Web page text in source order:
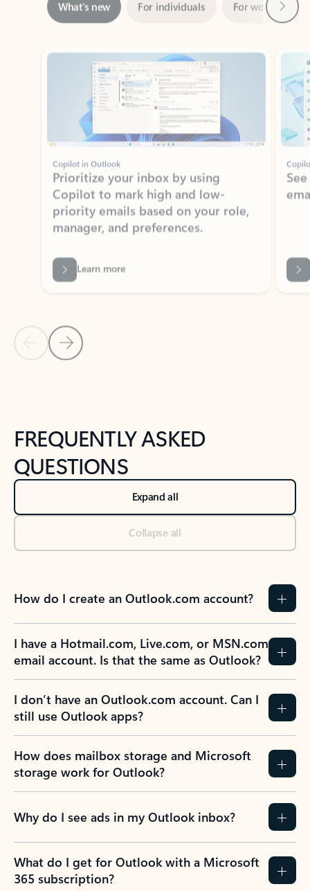
Showing slide 1 of 3
Copilot in Outlook
Prioritize your inbox by using
Copilot to mark high and low-
priority emails based on your role,
manager, and preferences.
Learn more
Back to NEWS AND TIPS-What's new tab section
Back to tabs
FREQUENTLY ASKED
QUESTIONS
Expand all
Collapse all
How do I create an Outlook.com account?
I have a Hotmail.com, Live.com, or MSN.com
email account. Is that the same as Outlook?
I don’t have an Outlook.com account. Can I
still use Outlook apps?
How does mailbox storage and Microsoft
storage work for Outlook?
Why do I see ads in my Outlook inbox?
What do I get for Outlook with a Microsoft
365 subscription?